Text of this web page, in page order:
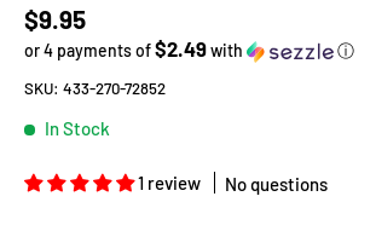
Regular price
$9.95
or 4 payments of$2.49with ⓘ
SKU: 433-270-72852
In Stock
1 review No questions